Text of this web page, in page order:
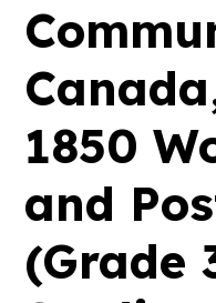
1850
and
(Grade